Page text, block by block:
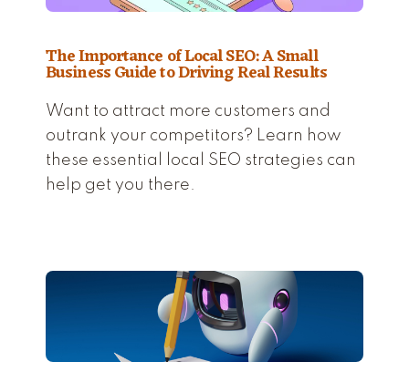
The Importance of Local SEO: A Small
Business Guide to Driving Real Results
Want to attract more customers and
outrank your competitors? Learn how
these essential local SEO strategies can
help get you there.